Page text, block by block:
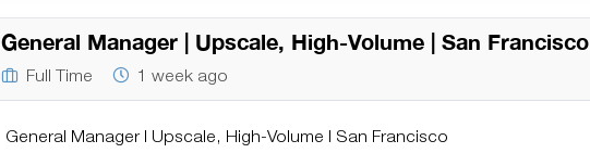
General Manager | Upscale, High-Volume | San Francisco
Full Time 1 week ago
General Manager | Upscale, High-Volume | San Francisco